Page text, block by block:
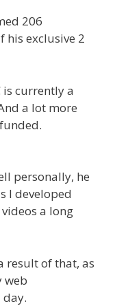
206
his exclusive 2
is currently a
a lot more
personally, he
I developed
a long
result of that, as
web